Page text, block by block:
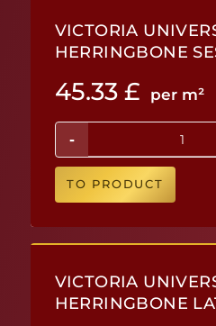
VICTORIA
HERRINGBONE
45.33 £ per m²
-
TO PRODUCT
VICTORIA
HERRINGBONE